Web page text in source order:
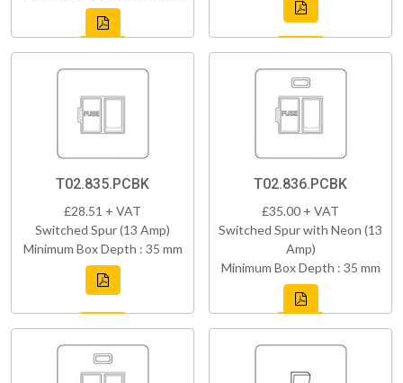
T02.835.PCBK
£28.51 + VAT
Switched Spur (13 Amp)
Minimum Box Depth : 35 mm
T02.836.PCBK
£35.00 + VAT
Switched Spur with Neon (13
Amp)
Minimum Box Depth : 35 mm